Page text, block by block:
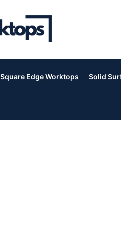
Square Edge Worktops Solid